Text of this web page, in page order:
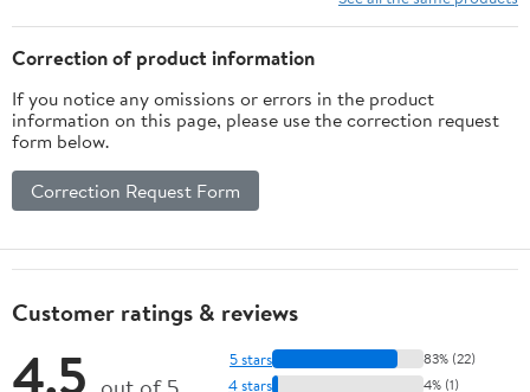
Correction of product information
If you notice any omissions or errors in the product
information on this page, please use the correction request
form below.
Correction Request Form
Customer ratings & reviews
4.5 5 stars 83% (22)
4 stars 4% (1)